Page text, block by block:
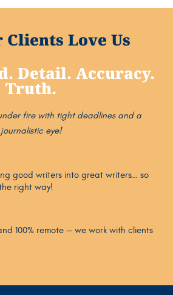
Clients Love Us
Detail. Accuracy.
Truth.
fire with tight deadlines and a
journalistic eye!
good writers into great writers… so
right way!
100% remote — we work with clients